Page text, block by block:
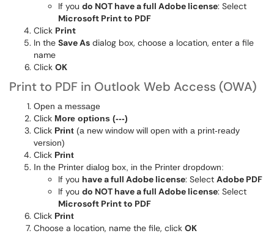
If you do NOT have a full Adobe license: Select
Microsoft Print to PDF
Click Print
In the Save As dialog box, choose a location, enter a file
name
Click OK
Print to PDF in Outlook Web Access (OWA)
Open a message
Click More options (---)
Click Print (a new window will open with a print-ready
version)
Click Print
In the Printer dialog box, in the Printer dropdown:
If you have a full Adobe license: Select Adobe PDF
If you do NOT have a full Adobe license: Select
Microsoft Print to PDF
Click Print
Choose a location, name the file, click OK